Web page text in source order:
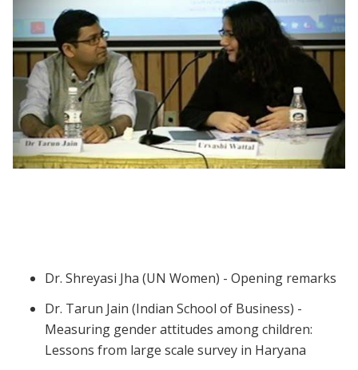
Dr. Shreyasi Jha (UN Women) - Opening remarks
Dr. Tarun Jain (Indian School of Business) -
Measuring gender attitudes among children:
Lessons from large scale survey in Haryana